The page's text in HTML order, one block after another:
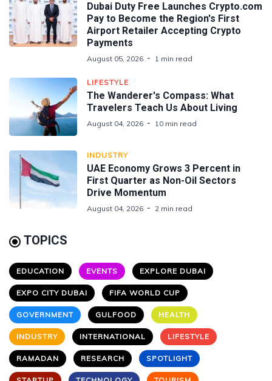
Dubai Duty Free Launches Crypto.com
Pay to Become the Region's First
Airport Retailer Accepting Crypto
Payments
August 05, 2026 1 min read
LIFESTYLE
The Wanderer's Compass: What
Travelers Teach Us About Living
August 04, 2026 10 min read
INDUSTRY
UAE Economy Grows 3 Percent in
First Quarter as Non-Oil Sectors
Drive Momentum
August 04, 2026 2 min read
TOPICS
EDUCATION EVENTS EXPLORE DUBAI
EXPO CITY DUBAI FIFA WORLD CUP
GOVERNMENT GULFOOD HEALTH
INDUSTRY INTERNATIONAL LIFESTYLE
RAMADAN RESEARCH SPOTLIGHT